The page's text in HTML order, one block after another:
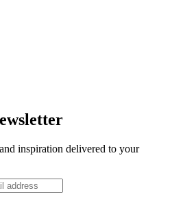
inspiration delivered to your